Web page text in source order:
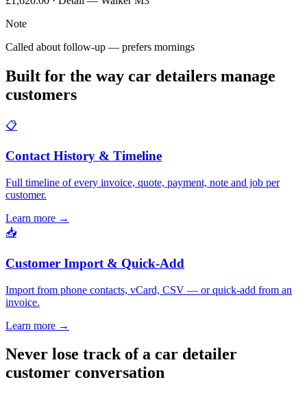
Note
Called about follow-up — prefers mornings
Built for the way car detailers manage
customers
📋
Contact History & Timeline
Full timeline of every invoice, quote, payment, note and job per
customer.
Learn more →
📥
Customer Import & Quick-Add
Import from phone contacts, vCard, CSV — or quick-add from an
invoice.
Learn more →
Never lose track of a car detailer
customer conversation